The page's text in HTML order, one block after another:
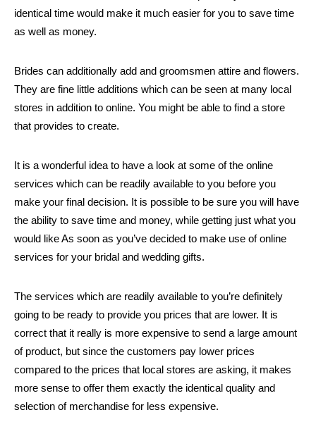
identical time would make it much easier for you to save time
as well as money.
Brides can additionally add and groomsmen attire and flowers.
They are fine little additions which can be seen at many local
stores in addition to online. You might be able to find a store
that provides to create.
It is a wonderful idea to have a look at some of the online
services which can be readily available to you before you
make your final decision. It is possible to be sure you will have
the ability to save time and money, while getting just what you
would like As soon as you’ve decided to make use of online
services for your bridal and wedding gifts.
The services which are readily available to you’re definitely
going to be ready to provide you prices that are lower. It is
correct that it really is more expensive to send a large amount
of product, but since the customers pay lower prices
compared to the prices that local stores are asking, it makes
more sense to offer them exactly the identical quality and
selection of merchandise for less expensive.